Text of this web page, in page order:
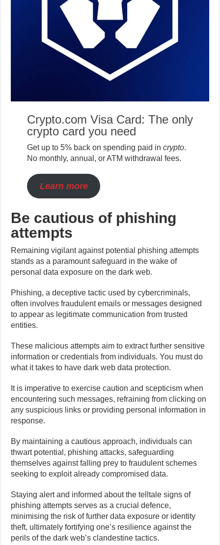
Crypto.com Visa Card: The only
crypto card you need
Get up to 5% back on spending paid in crypto.
No monthly, annual, or ATM withdrawal fees.
Learn more
Be cautious of phishing
attempts
Remaining vigilant against potential phishing attempts
stands as a paramount safeguard in the wake of
personal data exposure on the dark web.
Phishing, a deceptive tactic used by cybercriminals,
often involves fraudulent emails or messages designed
to appear as legitimate communication from trusted
entities.
These malicious attempts aim to extract further sensitive
information or credentials from individuals. You must do
what it takes to have dark web data protection.
It is imperative to exercise caution and scepticism when
encountering such messages, refraining from clicking on
any suspicious links or providing personal information in
response.
By maintaining a cautious approach, individuals can
thwart potential, phishing attacks, safeguarding
themselves against falling prey to fraudulent schemes
seeking to exploit already compromised data.
Staying alert and informed about the telltale signs of
phishing attempts serves as a crucial defence,
minimising the risk of further data exposure or identity
theft, ultimately fortifying one’s resilience against the
perils of the dark web’s clandestine tactics.